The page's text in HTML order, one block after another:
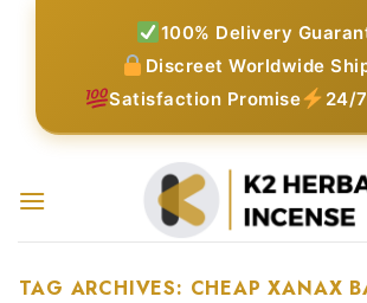
100% Delivery
Discreet Worldwide
Satisfaction Promise
24/
TAG ARCHIVES: CHEAP XANAX